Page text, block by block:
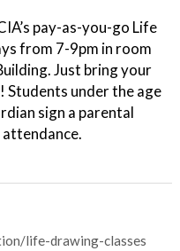
pay-as-you-go Life
from 7-9pm in room
Just bring your
under the age
sign a parental
life-drawing-classes